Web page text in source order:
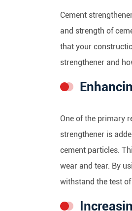
Cement
and strength of
that your
strengthener and
One of the primary
strengthener is
cement particles.
wear and tear. By
withstand the test